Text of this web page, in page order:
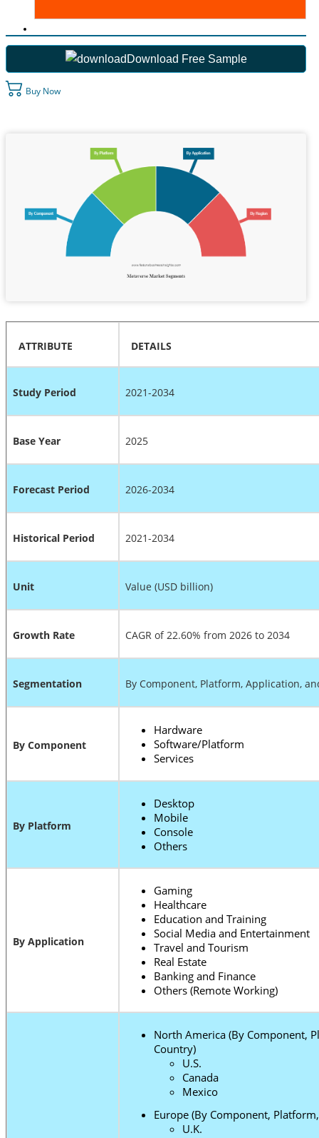
Download Free Sample
Buy Now
ATTRIBUTE DETAILS
Study Period 2021-2034
Base Year 2025
Forecast Period 2026-2034
Historical Period 2021-2034
Unit Value (USD billion)
Growth Rate CAGR of 22.60% from 2026 to 2034
Segmentation By Component, Platform, Application,
By Component
Hardware
Software/Platform
Services
By Platform
Desktop
Mobile
Console
Others
By Application
Gaming
Healthcare
Education and Training
Social Media and Entertainment
Travel and Tourism
Real Estate
Banking and Finance
Others (Remote Working)
North America (By Component,
Country)
U.S.
Canada
Mexico
Europe (By Component,
U.K.